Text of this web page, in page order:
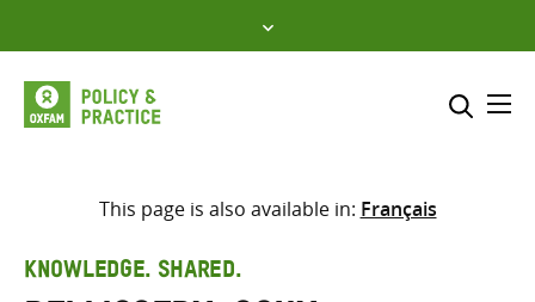
to
content
Select where to search
This page is also available in: Français
KNOWLEDGE. SHARED.